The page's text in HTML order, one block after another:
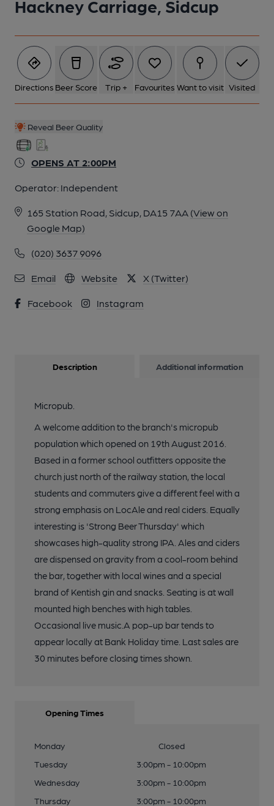
Hackney Carriage, Sidcup
Directions Beer Score Trip + Favourites Want to visit Visited
Reveal Beer Quality
OPENS AT 2:00PM
Operator: Independent
165 Station Road, Sidcup, DA15 7AA (View on
Google Map)
(020) 3637 9096
Email Website X (Twitter)
Facebook Instagram
Description Additional information
Micropub.
A welcome addition to the branch's micropub
population which opened on 19th August 2016.
Based in a former school outfitters opposite the
church just north of the railway station, the local
students and commuters give a different feel with a
strong emphasis on LocAle and real ciders. Equally
interesting is 'Strong Beer Thursday' which
showcases high-quality strong IPA. Ales and ciders
are dispensed on gravity from a cool-room behind
the bar, together with local wines and a special
brand of Kentish gin and snacks. Seating is at wall
mounted high benches with high tables.
Occasional live music.A pop-up bar tends to
appear locally at Bank Holiday time. Last sales are
30 minutes before closing times shown.
Opening Times
Monday
Closed
Tuesday
3:00pm - 10:00pm
Wednesday
3:00pm - 10:00pm
Thursday
3:00pm - 10:00pm